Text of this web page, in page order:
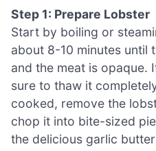
Step 1: Prepare Lobster
Start by boiling or
about 8-10 minutes until
and the meat is opaque.
sure to thaw it
cooked, remove the
chop it into bite-sized
the delicious garlic